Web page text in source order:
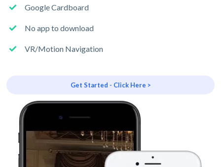
Google Cardboard
No app to download
VR/Motion Navigation
Get Started - Click Here >